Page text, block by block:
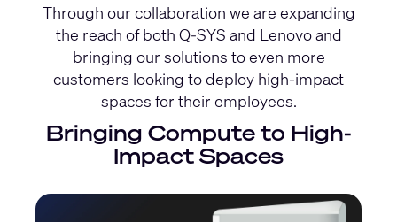
Through our collaboration we are expanding
the reach of both Q-SYS and Lenovo and
bringing our solutions to even more
customers looking to deploy high-impact
spaces for their employees.
Bringing Compute to High-
Impact Spaces